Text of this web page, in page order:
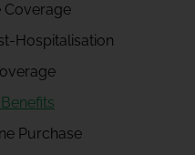
Coverage
Hospitalisation
Purchase